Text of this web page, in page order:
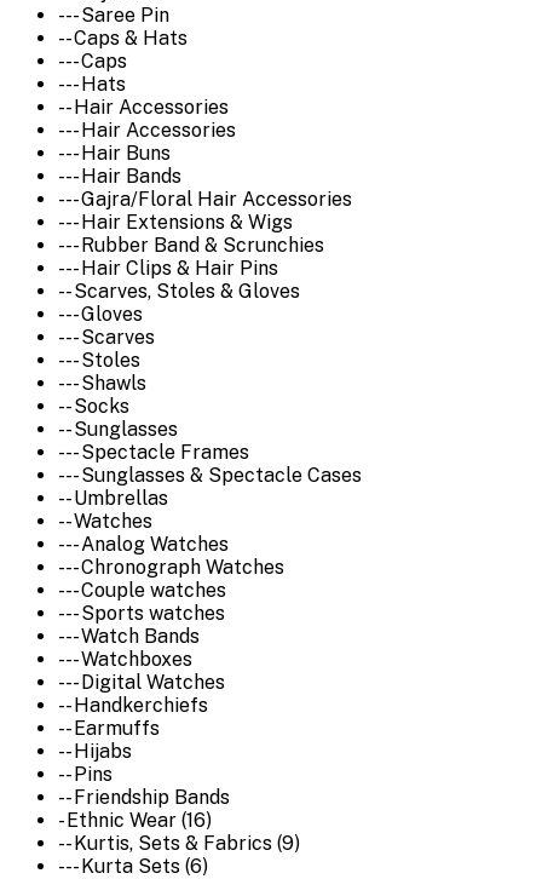
--- Saree Pin
-- Caps & Hats
--- Caps
--- Hats
-- Hair Accessories
--- Hair Accessories
--- Hair Buns
--- Hair Bands
--- Gajra/Floral Hair Accessories
--- Hair Extensions & Wigs
--- Rubber Band & Scrunchies
--- Hair Clips & Hair Pins
-- Scarves, Stoles & Gloves
--- Gloves
--- Scarves
--- Stoles
--- Shawls
-- Socks
-- Sunglasses
--- Spectacle Frames
--- Sunglasses & Spectacle Cases
-- Umbrellas
-- Watches
--- Analog Watches
--- Chronograph Watches
--- Couple watches
--- Sports watches
--- Watch Bands
--- Watchboxes
--- Digital Watches
-- Handkerchiefs
-- Earmuffs
-- Hijabs
-- Pins
-- Friendship Bands
- Ethnic Wear (16)
-- Kurtis, Sets & Fabrics (9)
--- Kurta Sets (6)